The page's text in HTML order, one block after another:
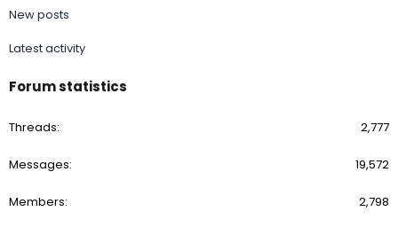
New posts
Latest activity
Forum statistics
Threads 2,777
Messages 19,572
Members 2,798